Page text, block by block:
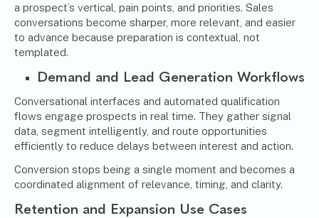
a prospect’s vertical, pain points, and priorities. Sales
conversations become sharper, more relevant, and easier
to advance because preparation is contextual, not
templated.
Demand and Lead Generation Workflows
Conversational interfaces and automated qualification
flows engage prospects in real time. They gather signal
data, segment intelligently, and route opportunities
efficiently to reduce delays between interest and action.
Conversion stops being a single moment and becomes a
coordinated alignment of relevance, timing, and clarity.
Retention and Expansion Use Cases